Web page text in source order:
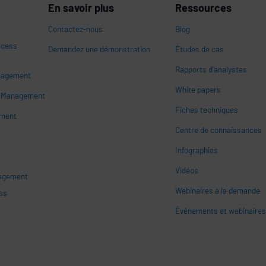
En savoir plus
Contactez-nous
Demandez une démonstration
Ressources
Blog
Études de cas
Rapports d'analystes
White papers
Fiches techniques
Centre de connaissances
Infographies
Vidéos
Webinaires à la demande
Événements et webinaires